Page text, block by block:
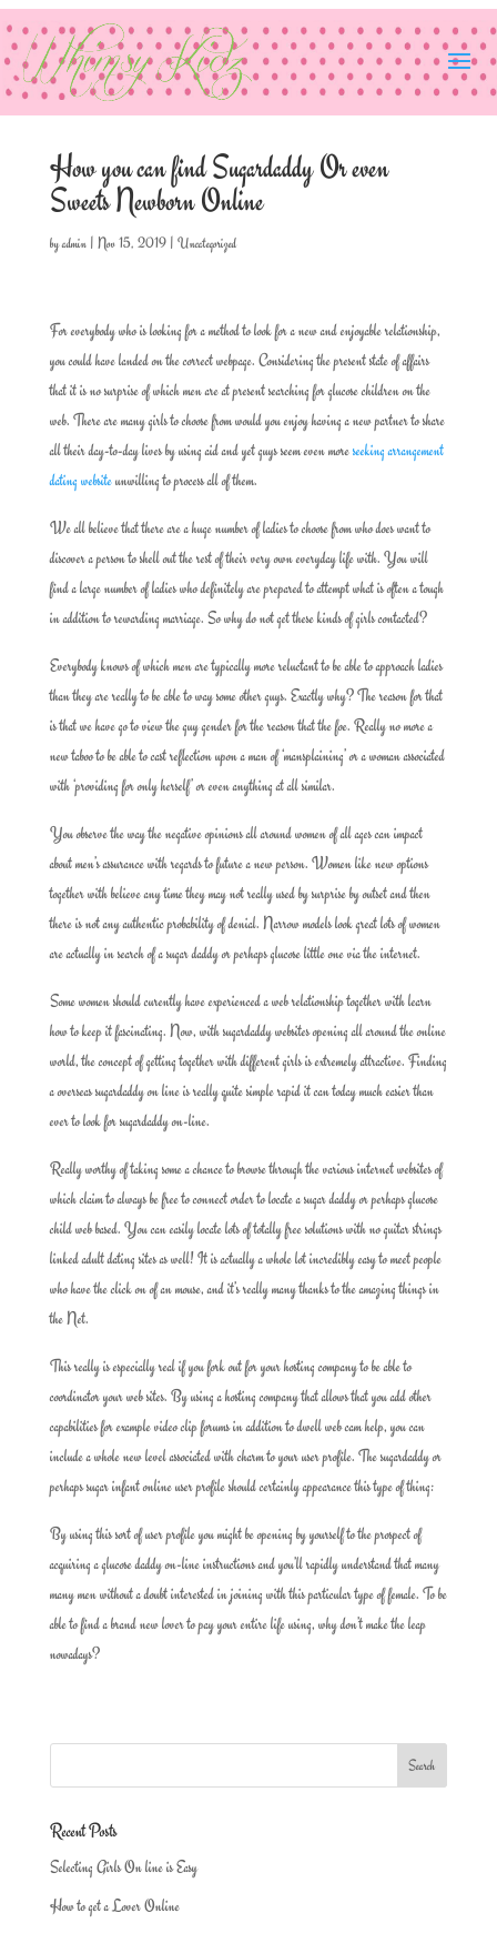
How you can find Sugardaddy Or even
Sweets Newborn Online
byadmin| Nov 15, 2019| Uncategorized
For everybody who is looking for a method to look for a new and enjoyable relationship,
you could have landed on the correct webpage. Considering the present state of affairs
that it is no surprise of which men are at present searching for glucose children on the
web. There are many girls to choose from would you enjoy having a new partner to share
all their day-to-day lives by using aid and yet guys seem even moreseeking arrangement
dating websiteunwilling to process all of them.
We all believe that there are a huge number of ladies to choose from who does want to
discover a person to shell out the rest of their very own everyday life with. You will
find a large number of ladies who definitely are prepared to attempt what is often a tough
in addition to rewarding marriage. So why do not get these kinds of girls contacted?
Everybody knows of which men are typically more reluctant to be able to approach ladies
than they are really to be able to way some other guys. Exactly why? The reason for that
is that we have go to view the guy gender for the reason that the foe. Really no more a
new taboo to be able to cast reflection upon a man of ‘mansplaining’ or a woman associated
with ‘providing for only herself’ or even anything at all similar.
You observe the way the negative opinions all around women of all ages can impact
about men’s assurance with regards to future a new person. Women like new options
together with believe any time they may not really used by surprise by outset and then
there is not any authentic probability of denial. Narrow models look great lots of women
are actually in search of a sugar daddy or perhaps glucose little one via the internet.
Some women should curently have experienced a web relationship together with learn
how to keep it fascinating. Now, with sugardaddy websites opening all around the online
world, the concept of getting together with different girls is extremely attractive. Finding
a overseas sugardaddy on line is really quite simple rapid it can today much easier than
ever to look for sugardaddy on-line.
Really worthy of taking some a chance to browse through the various internet websites of
which claim to always be free to connect order to locate a sugar daddy or perhaps glucose
child web based. You can easily locate lots of totally free solutions with no guitar strings
linked adult dating sites as well! It is actually a whole lot incredibly easy to meet people
who have the click on of an mouse, and it’s really many thanks to the amazing things in
the Net.
This really is especially real if you fork out for your hosting company to be able to
coordinator your web sites. By using a hosting company that allows that you add other
capabilities for example video clip forums in addition to dwell web cam help, you can
include a whole new level associated with charm to your user profile. The sugardaddy or
perhaps sugar infant online user profile should certainly appearance this type of thing:
By using this sort of user profile you might be opening by yourself to the prospect of
acquiring a glucose daddy on-line instructions and you’ll rapidly understand that many
many men without a doubt interested in joining with this particular type of female. To be
able to find a brand new lover to pay your entire life using, why don’t make the leap
nowadays?
Recent Posts
Selecting Girls On line is Easy
How to get a Lover Online